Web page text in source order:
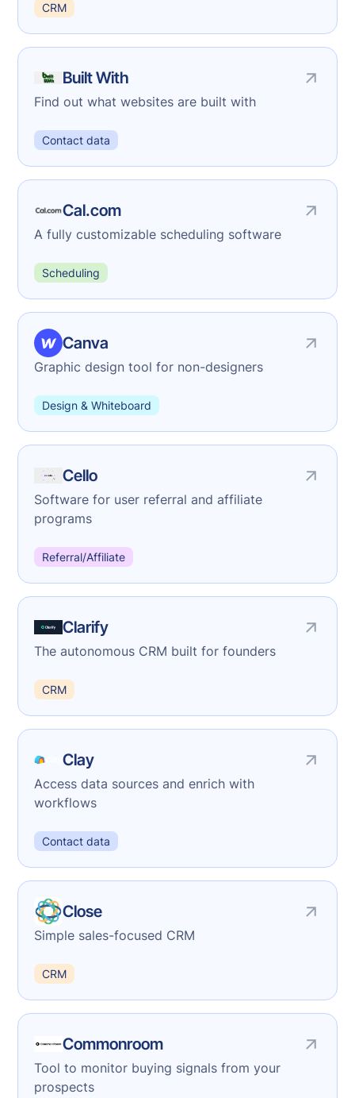
CRM
Built With
Find out what websites are built with
Contact data
Cal.com
A fully customizable scheduling software
Scheduling
Canva
Graphic design tool for non-designers
Design & Whiteboard
Cello
Software for user referral and affiliate
programs
Referral/Affiliate
Clarify
The autonomous CRM built for founders
CRM
Clay
Access data sources and enrich with
workflows
Contact data
Close
Simple sales-focused CRM
CRM
Commonroom
Tool to monitor buying signals from your
prospects